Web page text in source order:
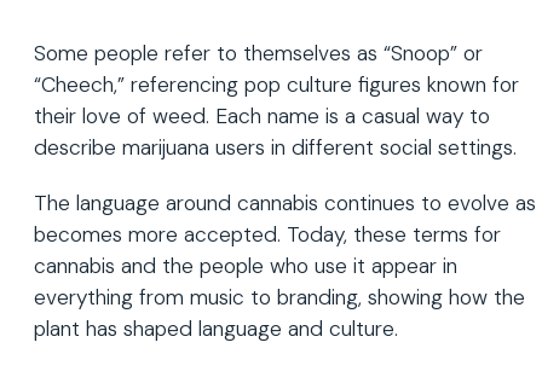
Some people refer to themselves as “Snoop” or
“Cheech,” referencing pop culture figures known for
their love of weed. Each name is a casual way to
describe marijuana users in different social settings.
The language around cannabis continues to evolve
becomes more accepted. Today, these terms for
cannabis and the people who use it appear in
everything from music to branding, showing how the
plant has shaped language and culture.